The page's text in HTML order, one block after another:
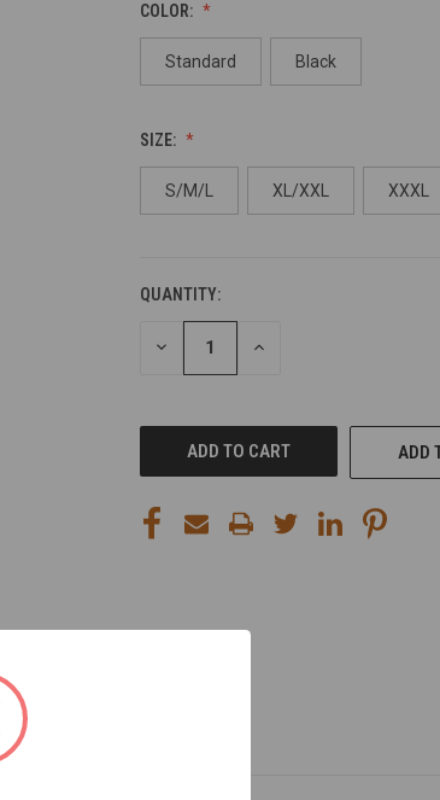
COLOR:
Standard Black
SIZE:
S/M/L XL/XXL XXXL
CURRENT
STOCK:
QUANTITY:
DECREASE INCREASE
ADD